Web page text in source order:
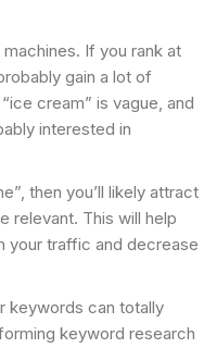
If you rank at
gain a lot of
cream” is vague, and
interested in
then you’ll likely attract
relevant. This will help
your traffic and decrease
keywords can totally
keyword research